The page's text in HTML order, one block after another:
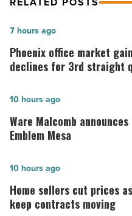
Phoenix
office
market
momentum
as
vacancy
for
3rd
straight
Phoenix office market
declines for 3rd straight
7 hours ago
Ware
Malcomb
announces
is
complete
on
Ware Malcomb
Emblem Mesa
10 hours ago
Home
sellers
cut
Home sellers cut prices
keep contracts moving
10 hours ago